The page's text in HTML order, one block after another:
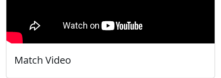
Match Video